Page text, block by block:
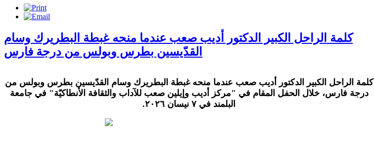
كلمة الراحل الكبير الدكتور أديب صعب عندما منحه غبطة البطريرك وسام
القدّيسين بطرس وبولس من درجة فارس
كلمة الراحل الكبير الدكتور أديب صعب عندما منحه غبطة البطريرك وسام القدّيسين بطرس وبولس من
درجة فارس، خلال الحفل المقام في "مركز أديب وإيلين صعب للآداب والثقافة الأنطاكيّة" في جامعة
البلمند في ٧ نيسان ٢٠٢٦.